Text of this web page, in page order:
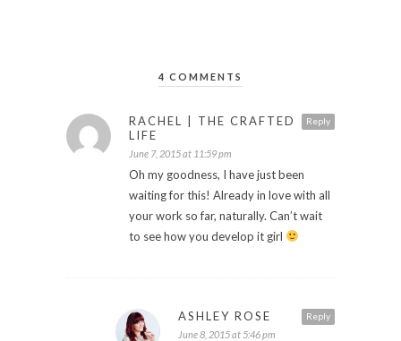
4 COMMENTS
Reply
RACHEL | THE CRAFTED
LIFE
June 7, 2015 at 11:59 pm
Oh my goodness, I have just been
waiting for this! Already in love with all
your work so far, naturally. Can’t wait
to see how you develop it girl
Reply
ASHLEY ROSE
June 8, 2015 at 5:46 pm